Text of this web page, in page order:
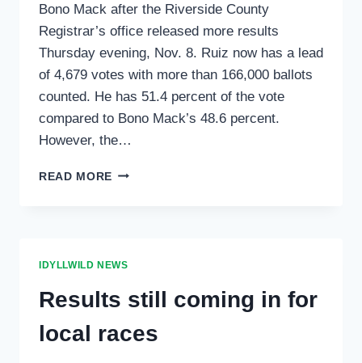
Bono Mack after the Riverside County
Registrar’s office released more results
Thursday evening, Nov. 8. Ruiz now has a lead
of 4,679 votes with more than 166,000 ballots
counted. He has 51.4 percent of the vote
compared to Bono Mack’s 48.6 percent.
However, the…
READ MORE THURSDAY’S
IDYLLWILD NEWS
Results still coming in for
local races